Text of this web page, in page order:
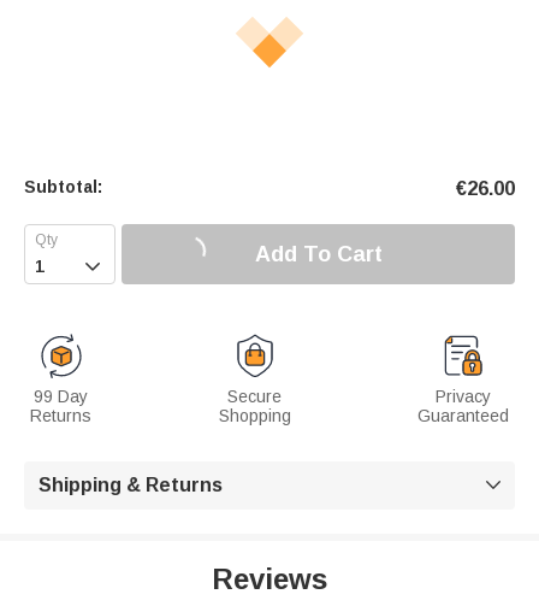
Subtotal: €26.00
 Add To Cart
99 Day
Returns
Secure
Shopping
Privacy
Guaranteed
Shipping & Returns 
Reviews